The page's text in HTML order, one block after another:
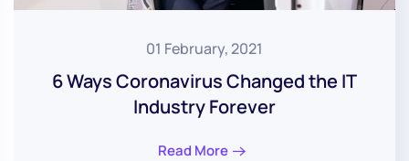
01 February, 2021
6 Ways Coronavirus Changed the IT
Industry Forever
Read More